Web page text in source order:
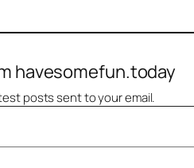
havesomefun.today
posts sent to your email.